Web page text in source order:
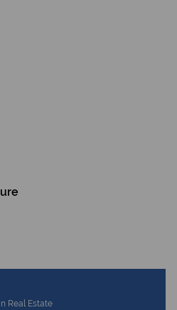
Real Estate